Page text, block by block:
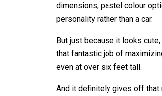
dimensions, pastel colour
personality rather than a car.
But just because it looks cute,
that fantastic job of
even at over six feet tall.
And it definitely gives off that